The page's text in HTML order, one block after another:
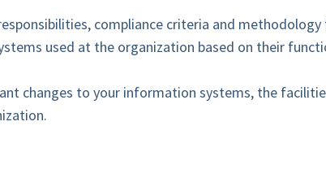
compliance criteria and
used at the organization based on their
changes to your information systems, the